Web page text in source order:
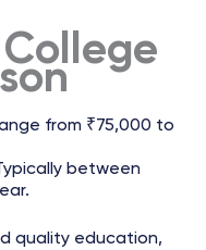
from ₹75,000 to
between
quality education,